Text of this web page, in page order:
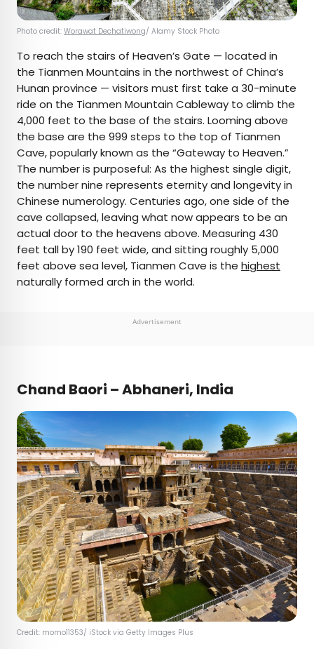
Photo credit: Worawat Dechatiwong/ Alamy Stock Photo
To reach the stairs of Heaven’s Gate — located in
the Tianmen Mountains in the northwest of China’s
Hunan province — visitors must first take a 30-minute
ride on the Tianmen Mountain Cableway to climb the
4,000 feet to the base of the stairs. Looming above
the base are the 999 steps to the top of Tianmen
Cave, popularly known as the “Gateway to Heaven.”
The number is purposeful: As the highest single digit,
the number nine represents eternity and longevity in
Chinese numerology. Centuries ago, one side of the
cave collapsed, leaving what now appears to be an
actual door to the heavens above. Measuring 430
feet tall by 190 feet wide, and sitting roughly 5,000
feet above sea level, Tianmen Cave is the highest
naturally formed arch in the world.
Advertisement
Chand Baori – Abhaneri, India
Credit: momo11353/ iStock via Getty Images Plus